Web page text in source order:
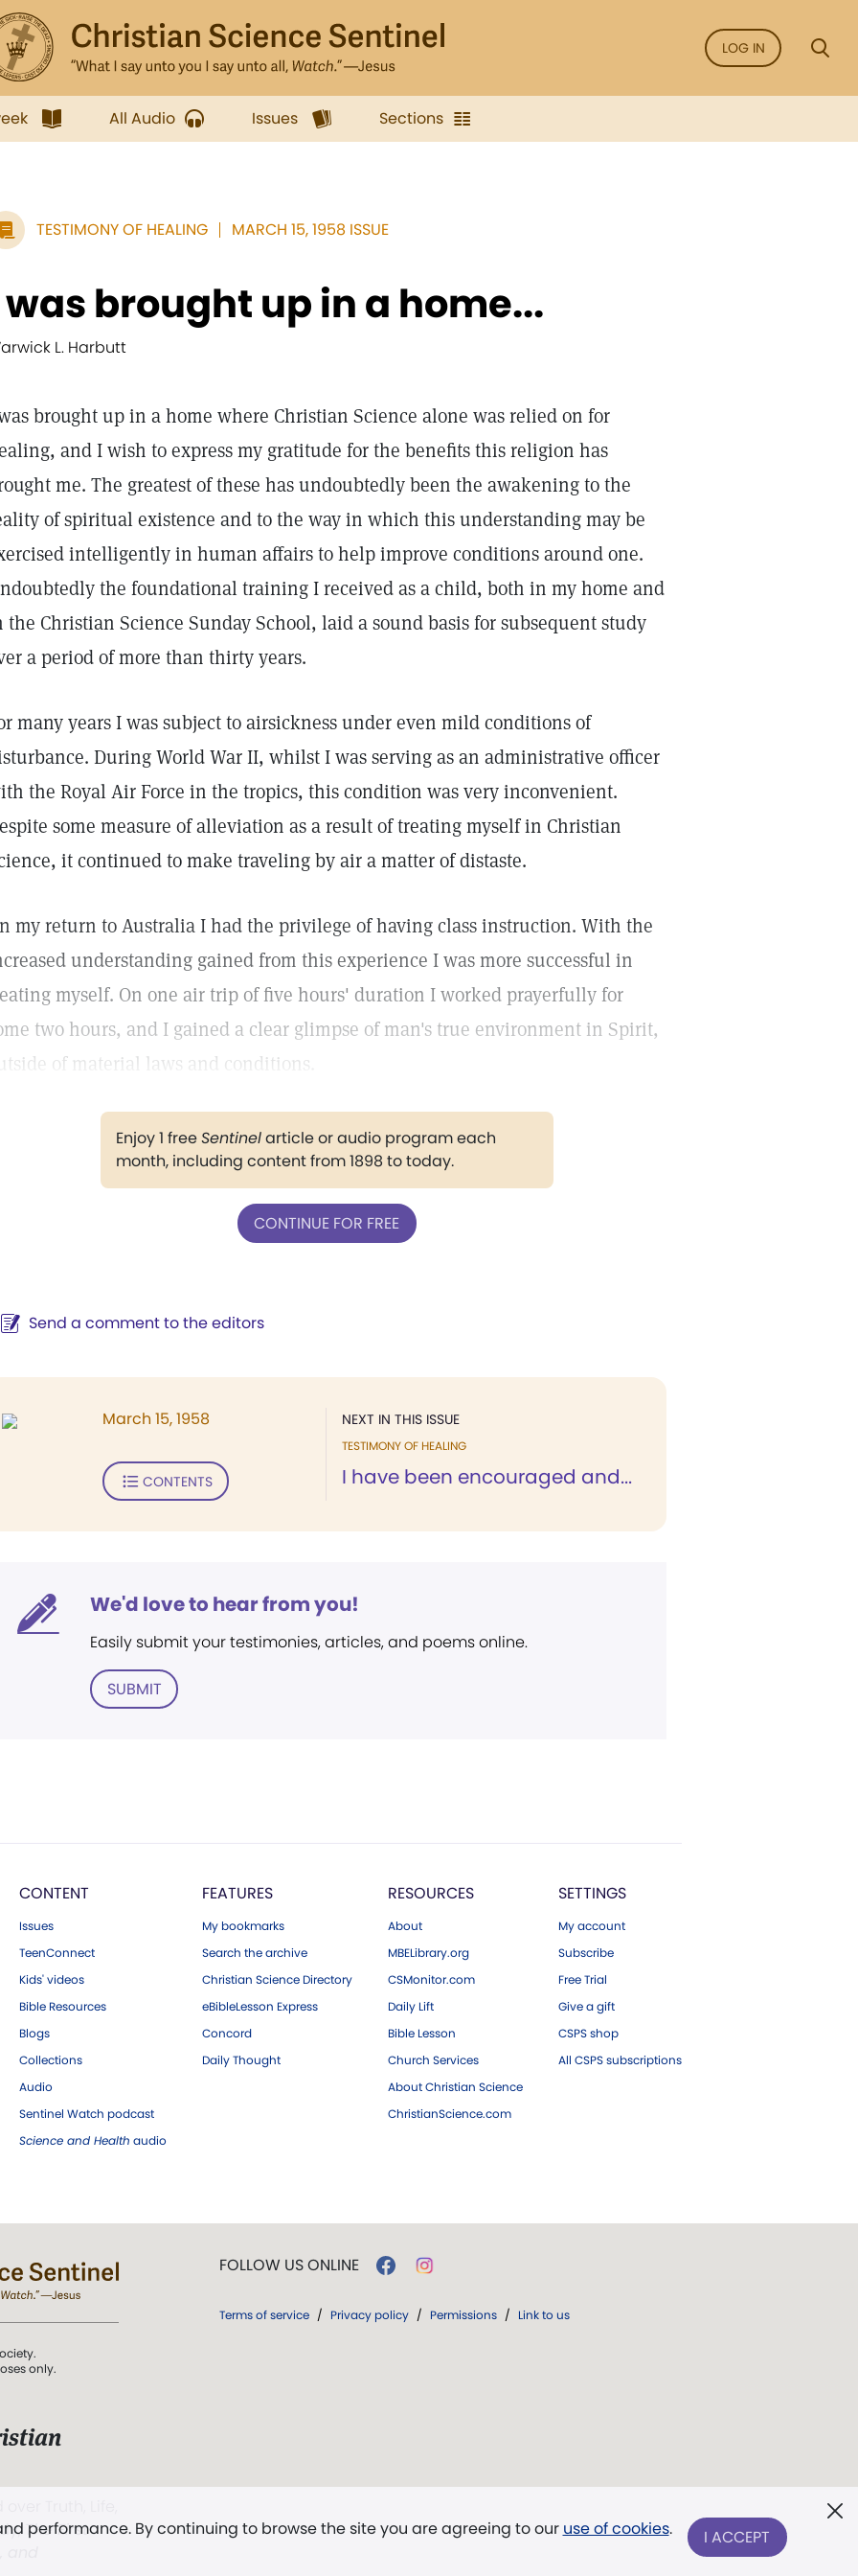
LOG IN
All Audio Issues Sections
TESTIMONY OF HEALING MARCH 15, 1958 ISSUE
was brought up in a home...
L. Harbutt
brought up in a home where Christian Science alone was relied on for
and I wish to express my gratitude for the benefits this religion has
me. The greatest of these has undoubtedly been the awakening to the
of spiritual existence and to the way in which this understanding may be
intelligently in human affairs to help improve conditions around one.
the foundational training I received as a child, both in my home and
the Christian Science Sunday School, laid a sound basis for subsequent study
a period of more than thirty years.
many years I was subject to airsickness under even mild conditions of
During World War II, whilst I was serving as an administrative officer
the Royal Air Force in the tropics, this condition was very inconvenient.
some measure of alleviation as a result of treating myself in Christian
it continued to make traveling by air a matter of distaste.
my return to Australia I had the privilege of having class instruction. With the
understanding gained from this experience I was more successful in
myself. On one air trip of five hours' duration I worked prayerfully for
two hours, and I gained a clear glimpse of man's true environment in Spirit,
of material laws and conditions.
Enjoy 1 freeSentinelarticle or audio program each
month, including content from 1898 to today.
CONTINUE FOR FREE
Send a comment to the editors
NEXT IN THIS ISSUE
TESTIMONY OF HEALING
I have been encouraged and...
March 15, 1958
CONTENTS
We'd love to hear from you!
Easily submit your testimonies, articles, and poems online.
SUBMIT
CONTENT
Issues
TeenConnect
Kids' videos
Bible Resources
Blogs
Collections
Audio
Sentinel Watch podcast
Science and Health audio
FEATURES
My bookmarks
Search the archive
Christian Science Directory
eBibleLesson Express
Concord
Daily Thought
RESOURCES
About
MBELibrary.org
CSMonitor.com
Daily Lift
Bible Lesson
Church Services
About Christian Science
ChristianScience.com
SETTINGS
My account
Subscribe
Free Trial
Give a gift
CSPS shop
All CSPS subscriptions
performance. By continuing to browse the site you are agreeing to our use of cookies. I ACCEPT
only.
The First
FOLLOW US ONLINE
Terms of service / Privacy policy / Permissions / Link to us